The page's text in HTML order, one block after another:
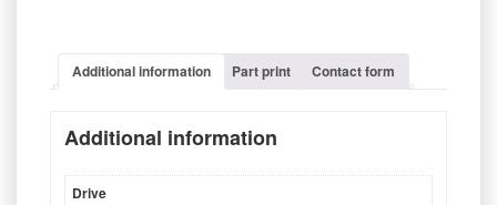
Additional information Part print Contact form
Additional information
Drive